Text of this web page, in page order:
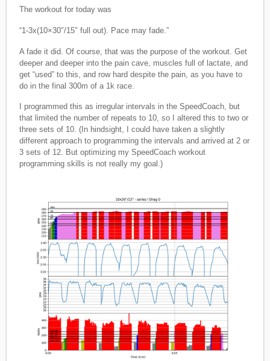
The workout for today was
“1-3x(10×30″/15″ full out). Pace may fade.”
A fade it did. Of course, that was the purpose of the workout. Get
deeper and deeper into the pain cave, muscles full of lactate, and
get “used” to this, and row hard despite the pain, as you have to
do in the final 300m of a 1k race.
I programmed this as irregular intervals in the SpeedCoach, but
that limited the number of repeats to 10, so I altered this to two or
three sets of 10. (In hindsight, I could have taken a slightly
different approach to programming the intervals and arrived at 2 or
3 sets of 12. But optimizing my SpeedCoach workout
programming skills is not really my goal.)